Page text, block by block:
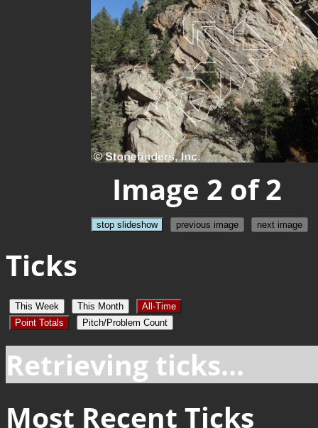
Image 2 of 2
stop slideshow previous image next image
Ticks
This Week This Month
All-Time
Point Totals
Pitch/Problem Count
Retrieving ticks...
Most Recent Ticks